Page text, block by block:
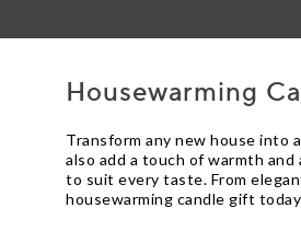
Housewarming
Transform any new house into
also add a touch of warmth
to suit every taste. From
housewarming candle gift